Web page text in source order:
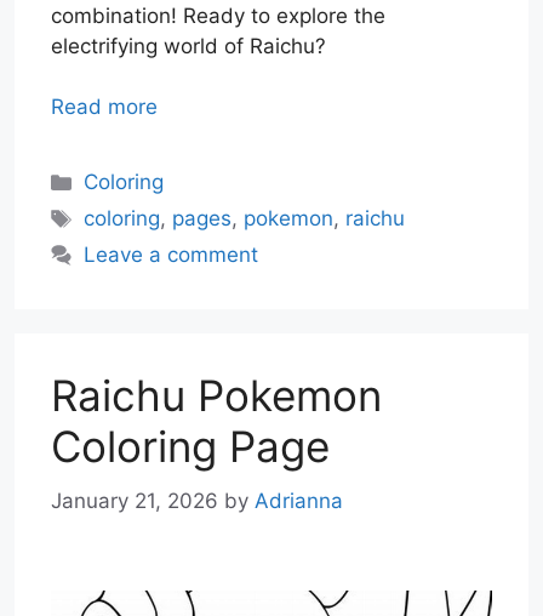
combination! Ready to explore the
electrifying world of Raichu?
Read more
Categories
Coloring
Tags
coloring, pages, pokemon, raichu
Leave a comment
Raichu Pokemon
Coloring Page
January 21, 2026 by Adrianna